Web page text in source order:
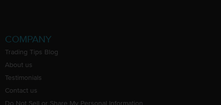
COMPANY
Trading Tips Blog
About us
Testimonials
Contact us
Do Not Sell or Share My Personal Information